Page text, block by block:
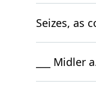
Seizes, as
___